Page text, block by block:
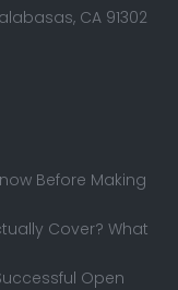
CA 91302
Before Making
Cover? What
Open